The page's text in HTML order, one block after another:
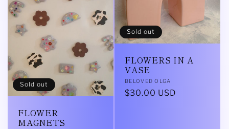
Sold out
FLOWER
MAGNETS
Sold out
FLOWERS IN A
VASE
Vendor:
BELOVED OLGA
Regular
$30.00 USD